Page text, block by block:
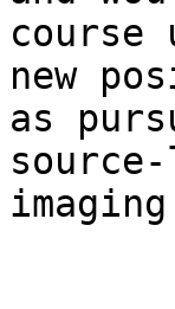
course
new
as